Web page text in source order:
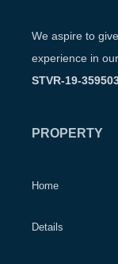
We aspire to
experience in
STVR-19-
PROPERTY
Home
Details